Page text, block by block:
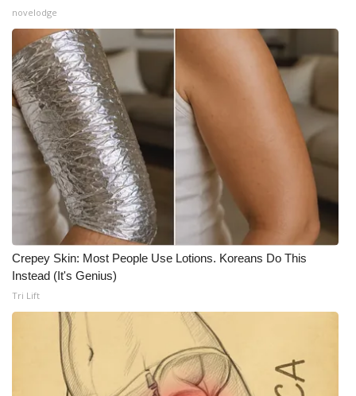
novelodge
Crepey Skin: Most People Use Lotions. Koreans Do This
Instead (It's Genius)
Tri Lift